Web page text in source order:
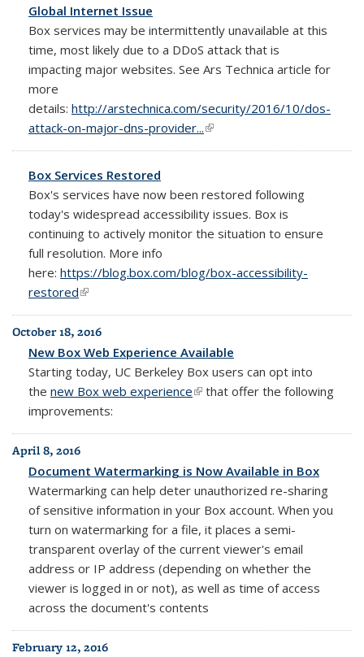
Global Internet Issue
Box services may be intermittently unavailable at this
time, most likely due to a DDoS attack that is
impacting major websites. See Ars Technica article for
more
details: http://arstechnica.com/security/2016/10/dos-
attack-on-major-dns-provider...(link is external)
Box Services Restored
Box's services have now been restored following
today's widespread accessibility issues. Box is
continuing to actively monitor the situation to ensure
full resolution. More info
here: https://blog.box.com/blog/box-accessibility-
restored(link is external)
October 18, 2016
New Box Web Experience Available
Starting today, UC Berkeley Box users can opt into
the new Box web experience(link is external)
that offer the following
improvements:
April 8, 2016
Document Watermarking is Now Available in Box
Watermarking can help deter unauthorized re-sharing
of sensitive information in your Box account. When you
turn on watermarking for a file, it places a semi-
transparent overlay of the current viewer's email
address or IP address (depending on whether the
viewer is logged in or not), as well as time of access
across the document's contents
February 12, 2016